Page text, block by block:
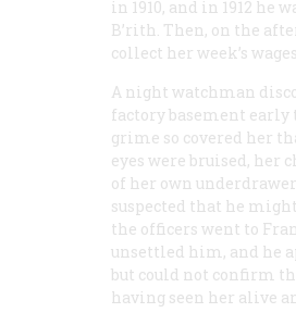
in 1910, and in 1912
B’rith. Then, on the
collect her week’s
A night watchman
factory basement
grime so covered her
eyes were bruised, her
of her own
suspected that he
the officers went to
unsettled him, and he
but could not confirm
having seen her alive